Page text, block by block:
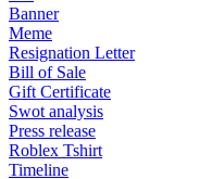
Banner
Meme
Resignation Letter
Bill of Sale
Gift Certificate
Swot analysis
Press release
Roblex Tshirt
Timeline